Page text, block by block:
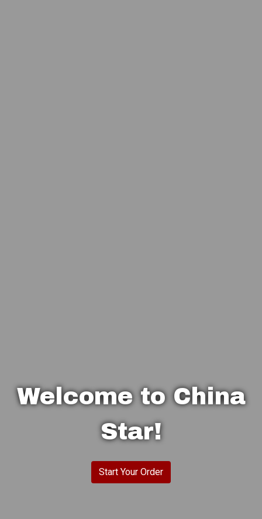
Welcome to
Welcome to China
Star!
Start Your Order